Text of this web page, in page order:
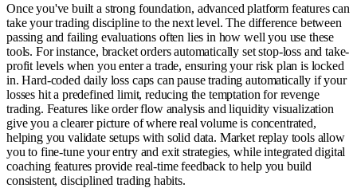
Once you've built a strong foundation, advanced platform features can
take your trading discipline to the next level. The difference between
passing and failing evaluations often lies in how well you use these
tools. For instance, bracket orders automatically set stop-loss and take-
profit levels when you enter a trade, ensuring your risk plan is locked
in. Hard-coded daily loss caps can pause trading automatically if your
losses hit a predefined limit, reducing the temptation for revenge
trading. Features like order flow analysis and liquidity visualization
give you a clearer picture of where real volume is concentrated,
helping you validate setups with solid data. Market replay tools allow
you to fine-tune your entry and exit strategies, while integrated digital
coaching features provide real-time feedback to help you build
consistent, disciplined trading habits.